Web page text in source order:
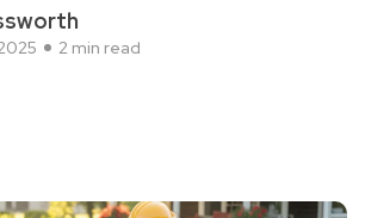
2 min read